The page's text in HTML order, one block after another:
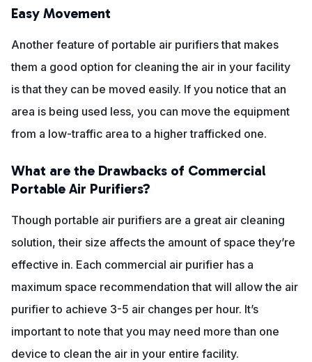
Easy Movement
Another feature of portable air purifiers that makes
them a good option for cleaning the air in your facility
is that they can be moved easily. If you notice that an
area is being used less, you can move the equipment
from a low-traffic area to a higher trafficked one.
What are the Drawbacks of Commercial
Portable Air Purifiers?
Though portable air purifiers are a great air cleaning
solution, their size affects the amount of space they’re
effective in. Each commercial air purifier has a
maximum space recommendation that will allow the air
purifier to achieve 3-5 air changes per hour. It’s
important to note that you may need more than one
device to clean the air in your entire facility.